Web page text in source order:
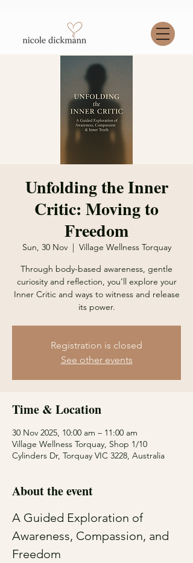
Unfolding the Inner
Critic: Moving to
Freedom
Sun, 30 Nov
  |
Village Wellness Torquay
Through body-based awareness, gentle
curiosity and reflection, you’ll explore your
Inner Critic and ways to witness and release
its power.
Registration is closed
See other events
Time & Location
30 Nov 2025, 10:00 am – 11:00 am
Village Wellness Torquay, Shop 1/10
Cylinders Dr, Torquay VIC 3228, Australia
About the event
A Guided Exploration of
Awareness, Compassion, and
Freedom